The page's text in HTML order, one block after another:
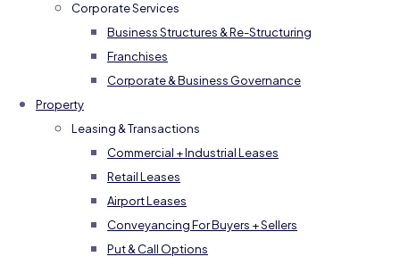
Corporate Services
Business Structures & Re-Structuring
Franchises
Corporate & Business Governance
Property
Leasing & Transactions
Commercial + Industrial Leases
Retail Leases
Airport Leases
Conveyancing For Buyers + Sellers
Put & Call Options